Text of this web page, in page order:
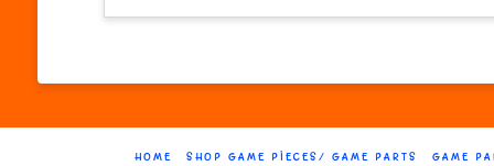
HOME SHOP GAME PIECES/ GAME PARTS GAME